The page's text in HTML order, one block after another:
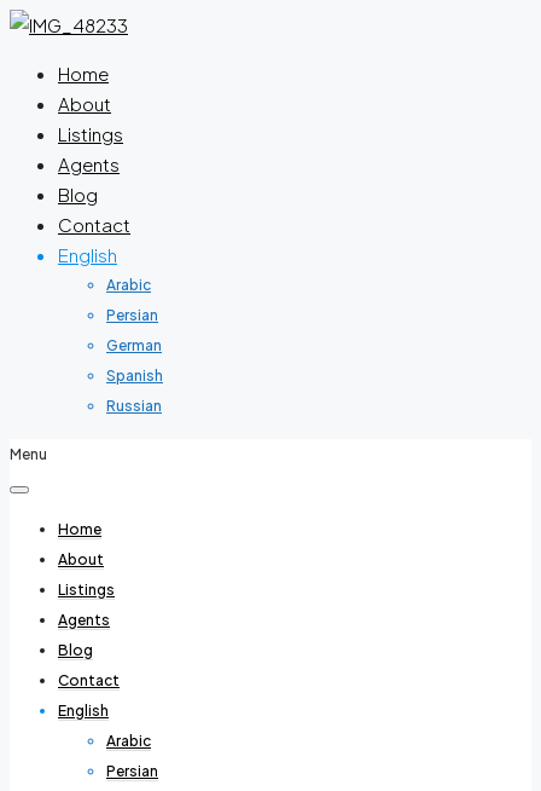
Home
About
Listings
Agents
Blog
Contact
English
Arabic
Persian
German
Spanish
Russian
Menu
Home
About
Listings
Agents
Blog
Contact
English
Arabic
Persian